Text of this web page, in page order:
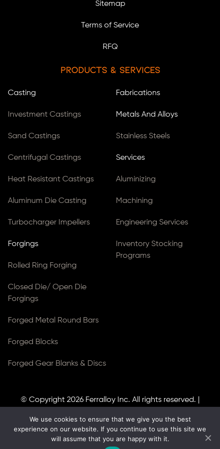
Sitemap
Terms of Service
RFQ
Products & Services
Casting
Investment Castings
Sand Castings
Centrifugal Castings
Heat Resistant Castings
Aluminum Die Casting
Turbocharger Impellers
Forgings
Rolled Ring Forging
Closed Die/ Open Die
Forgings
Forged Metal Round Bars
Forged Blocks
Forged Gear Blanks & Discs
Fabrications
Metals And Alloys
Stainless Steels
Services
Aluminizing
Machining
Engineering Services
Inventory Stocking
Programs
© Copyright 2026 Ferralloy Inc. All rights reserved. |
Site Created byThomas Web Solutions
We use cookies to ensure that we give you the best
experience on our website. If you continue to use this site we
will assume that you are happy with it.